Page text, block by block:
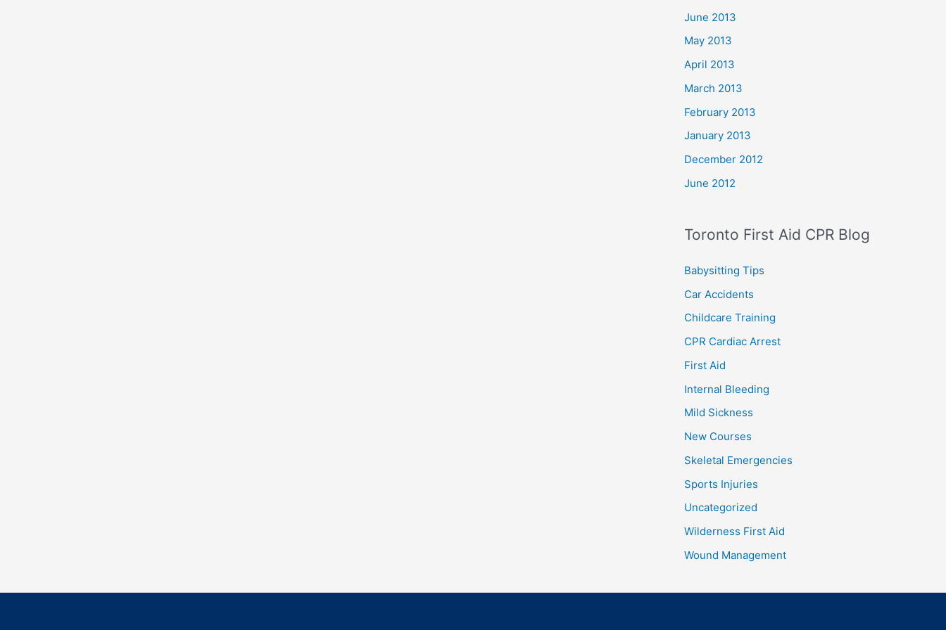
June 2013
May 2013
April 2013
March 2013
February 2013
January 2013
December 2012
June 2012
Toronto First Aid CPR Blog
Babysitting Tips
Car Accidents
Childcare Training
CPR Cardiac Arrest
First Aid
Internal Bleeding
Mild Sickness
New Courses
Skeletal Emergencies
Sports Injuries
Uncategorized
Wilderness First Aid
Wound Management